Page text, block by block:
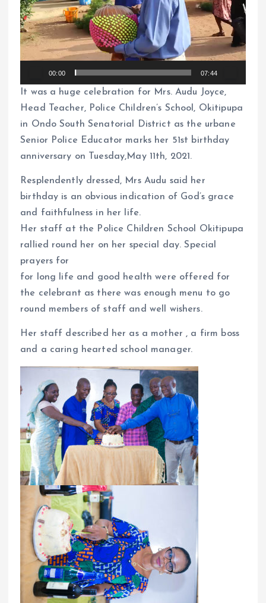
e
o
P
l
y
e
r
00:00 07:44
It was a huge celebration for Mrs. Audu Joyce,
Head Teacher, Police Children’s School, Okitipupa
in Ondo South Senatorial District as the urbane
Senior Police Educator marks her 51st birthday
anniversary on Tuesday,May 11th, 2021.
Resplendently dressed, Mrs Audu said her
birthday is an obvious indication of God’s grace
and faithfulness in her life.
Her staff at the Police Children School Okitipupa
rallied round her on her special day. Special
prayers for
for long life and good health were offered for
the celebrant as there was enough menu to go
round members of staff and well wishers.
Her staff described her as a mother , a firm boss
and a caring hearted school manager.